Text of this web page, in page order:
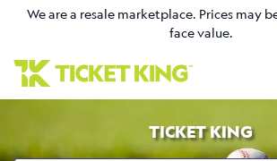
We are a resale marketplace. Prices may
face value.
TICKET KING